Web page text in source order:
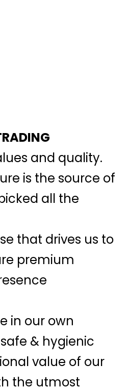
and quality.
is the source of
all the
that drives us to
premium
in our own
& hygienic
value of our
the utmost